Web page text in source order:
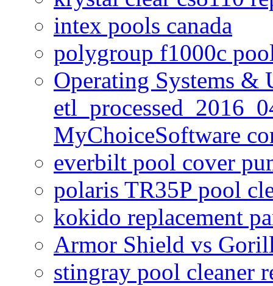
intex pools canada
polygroup f1000c
Operating Systems &
MyChoiceSoftware
everbilt pool cover
polaris TR35P pool
kokido replacement
Armor Shield vs
stingray pool cleaner